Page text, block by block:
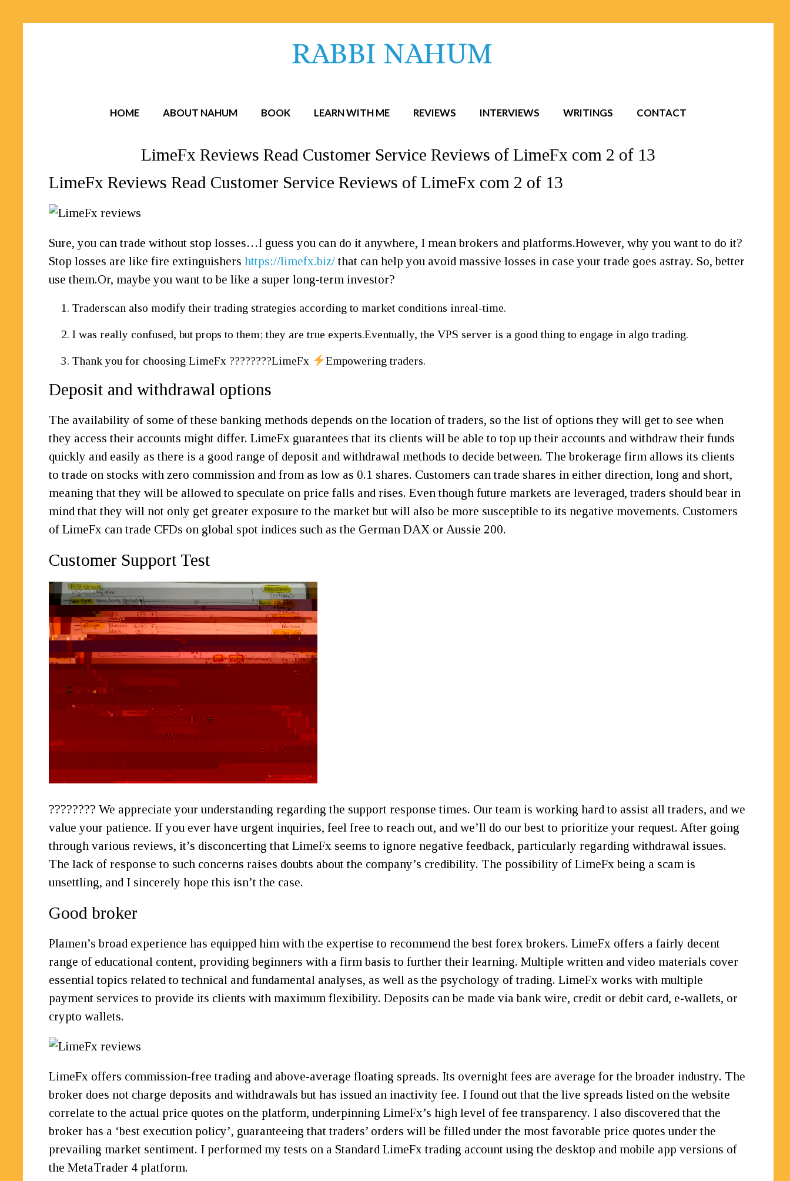
HOME ABOUT NAHUM BOOK LEARN WITH ME REVIEWS INTERVIEWS WRITINGS CONTACT
LimeFx Reviews Read Customer Service Reviews of LimeFx com 2 of 13
LimeFx Reviews Read Customer Service Reviews of LimeFx com 2 of 13
Sure, you can trade without stop losses…I guess you can do it anywhere, I mean brokers and platforms.However, why you want to do it?
Stop losses are like fire extinguishershttps://limefx.biz/that can help you avoid massive losses in case your trade goes astray. So, better
use them.Or, maybe you want to be like a super long-term investor?
Traderscan also modify their trading strategies according to market conditions inreal-time.
I was really confused, but props to them; they are true experts.Eventually, the VPS server is a good thing to engage in algo trading.
Thank you for choosing LimeFx ????????LimeFx Empowering traders.
Deposit and withdrawal options
The availability of some of these banking methods depends on the location of traders, so the list of options they will get to see when
they access their accounts might differ. LimeFx guarantees that its clients will be able to top up their accounts and withdraw their funds
quickly and easily as there is a good range of deposit and withdrawal methods to decide between. The brokerage firm allows its clients
to trade on stocks with zero commission and from as low as 0.1 shares. Customers can trade shares in either direction, long and short,
meaning that they will be allowed to speculate on price falls and rises. Even though future markets are leveraged, traders should bear in
mind that they will not only get greater exposure to the market but will also be more susceptible to its negative movements. Customers
of LimeFx can trade CFDs on global spot indices such as the German DAX or Aussie 200.
Customer Support Test
???????? We appreciate your understanding regarding the support response times. Our team is working hard to assist all traders, and we
value your patience. If you ever have urgent inquiries, feel free to reach out, and we’ll do our best to prioritize your request. After going
through various reviews, it’s disconcerting that LimeFx seems to ignore negative feedback, particularly regarding withdrawal issues.
The lack of response to such concerns raises doubts about the company’s credibility. The possibility of LimeFx being a scam is
unsettling, and I sincerely hope this isn’t the case.
Good broker
Plamen’s broad experience has equipped him with the expertise to recommend the best forex brokers. LimeFx offers a fairly decent
range of educational content, providing beginners with a firm basis to further their learning. Multiple written and video materials cover
essential topics related to technical and fundamental analyses, as well as the psychology of trading. LimeFx works with multiple
payment services to provide its clients with maximum flexibility. Deposits can be made via bank wire, credit or debit card, e-wallets, or
crypto wallets.
LimeFx offers commission-free trading and above-average floating spreads. Its overnight fees are average for the broader industry. The
broker does not charge deposits and withdrawals but has issued an inactivity fee. I found out that the live spreads listed on the website
correlate to the actual price quotes on the platform, underpinning LimeFx’s high level of fee transparency. I also discovered that the
broker has a ‘best execution policy’, guaranteeing that traders’ orders will be filled under the most favorable price quotes under the
prevailing market sentiment. I performed my tests on a Standard LimeFx trading account using the desktop and mobile app versions of
the MetaTrader 4 platform.